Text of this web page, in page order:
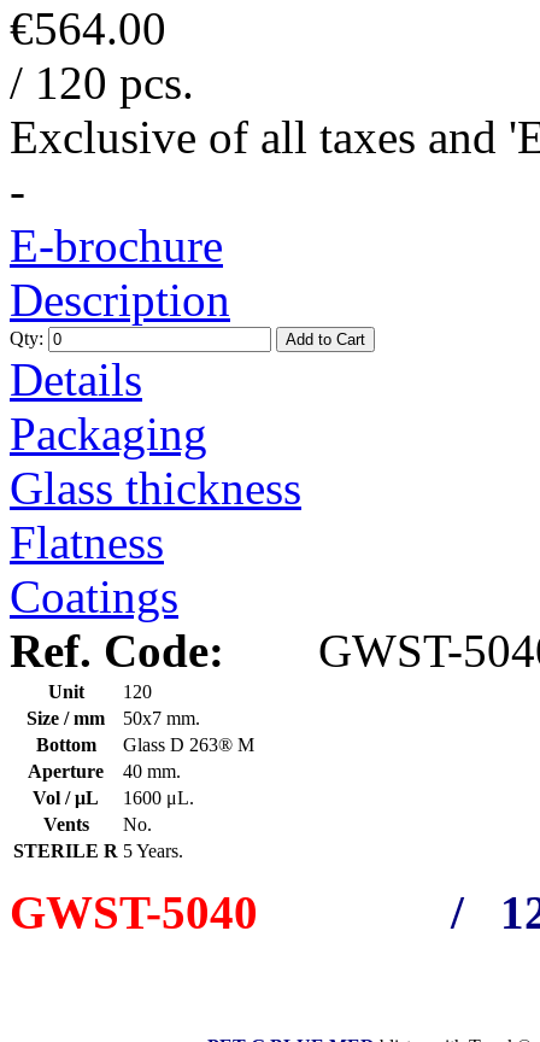
€564.00
/ 120 pcs.
Exclusive of all taxes and
-
E-brochure
Description
Qty: Add to Cart
Details
Packaging
Glass thickness
Flatness
Coatings
Ref. Code:
GWST-
Unit
120
Size / mm
50x7 mm.
Bottom
Glass D 263® M
Aperture
40 mm.
Vol / μL
1600 μL.
Vents
No.
STERILE R 5 Years.
GWST-5040 /